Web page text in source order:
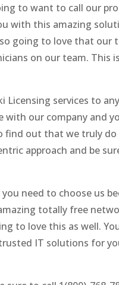
to want to call our
with this amazing
going to love that
on our team. This
services to
our company and
find out that we truly
approach and be
need to choose us
totally free
to love this as well.
IT solutions for